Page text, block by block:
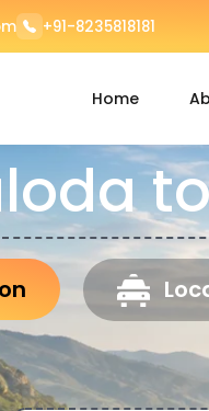
+91-8235818181
Home